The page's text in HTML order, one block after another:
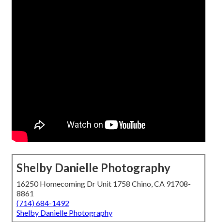
Shelby Danielle Photography
16250 Homecoming Dr Unit 1758 Chino, CA 91708-
8861
(714) 684-1492
Shelby Danielle Photography